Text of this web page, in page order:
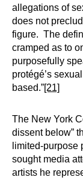
allegations of
does not
figure. The
cramped as to
purposefully
protégé’s
based.”[21]
The New York
dissent below”
limited-purpose
sought media
artists he